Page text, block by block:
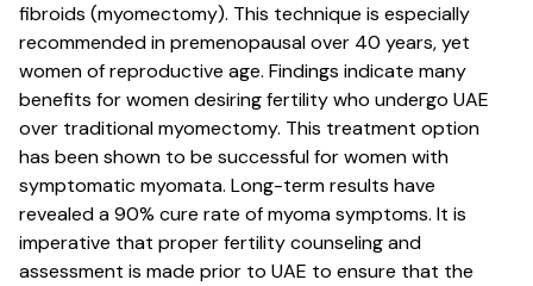
fibroids (myomectomy). This technique is especially
recommended in premenopausal over 40 years, yet
women of reproductive age. Findings indicate many
benefits for women desiring fertility who undergo UAE
over traditional myomectomy. This treatment option
has been shown to be successful for women with
symptomatic myomata. Long-term results have
revealed a 90% cure rate of myoma symptoms. It is
imperative that proper fertility counseling and
assessment is made prior to UAE to ensure that the